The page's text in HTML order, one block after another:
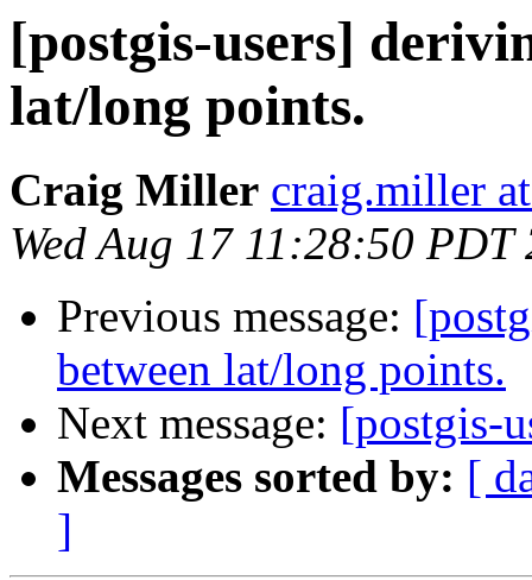
[postgis-users]
lat/long points.
Craig Miller craig.miller
Wed Aug 17 11:28:50 PDT
Previous message:
between lat/long points.
Next message: [postgis-
Messages sorted by: [
]